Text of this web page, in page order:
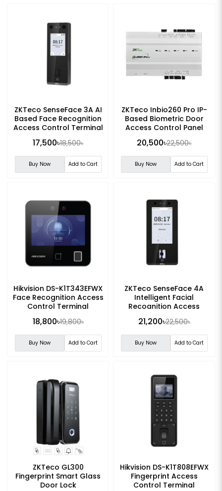
ZKTeco SenseFace 3A AI
Based Face Recognition
Access Control Terminal
17,500৳18,500৳
Buy Now Add to Cart
ZKTeco Inbio260 Pro IP-
Based Biometric Door
Access Control Panel
20,500৳22,500৳
Buy Now Add to Cart
Hikvision DS-K1T343EFWX
Face Recognition Access
Control Terminal
18,800৳19,800৳
Buy Now Add to Cart
ZKTeco SenseFace 4A
Intelligent Facial
Recognition Access
21,200৳22,500৳
Buy Now Add to Cart
ZKTeco GL300
Fingerprint Smart Glass
Door Lock
Hikvision DS-K1T808EFWX
Fingerprint Access
Control Terminal